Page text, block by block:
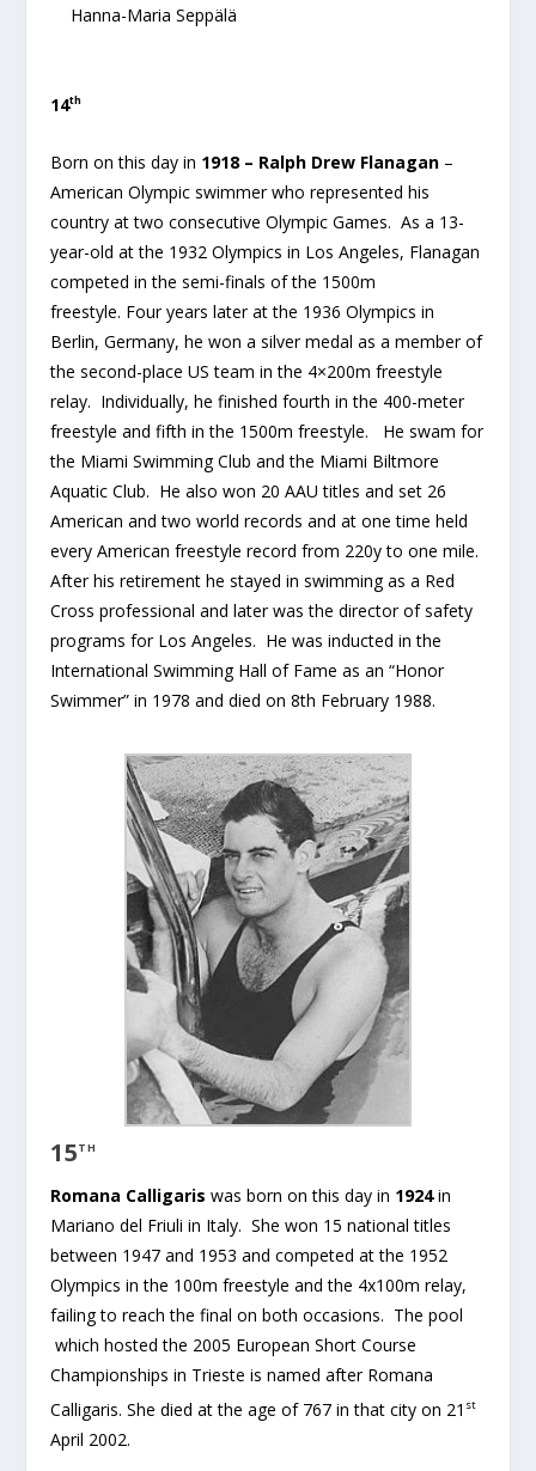
Hanna-Maria Seppälä
14th
Born on this day in 1918 – Ralph Drew Flanagan –
American Olympic swimmer who represented his
country at two consecutive Olympic Games. As a 13-
year-old at the 1932 Olympics in Los Angeles, Flanagan
competed in the semi-finals of the 1500m
freestyle. Four years later at the 1936 Olympics in
Berlin, Germany, he won a silver medal as a member of
the second-place US team in the 4×200m freestyle
relay. Individually, he finished fourth in the 400-meter
freestyle and fifth in the 1500m freestyle. He swam for
the Miami Swimming Club and the Miami Biltmore
Aquatic Club. He also won 20 AAU titles and set 26
American and two world records and at one time held
every American freestyle record from 220y to one mile.
After his retirement he stayed in swimming as a Red
Cross professional and later was the director of safety
programs for Los Angeles. He was inducted in the
International Swimming Hall of Fame as an “Honor
Swimmer” in 1978 and died on 8th February 1988.
15TH
Romana Calligaris was born on this day in 1924in
Mariano del Friuli in Italy. She won 15 national titles
between 1947 and 1953 and competed at the 1952
Olympics in the 100m freestyle and the 4x100m relay,
failing to reach the final on both occasions. The pool
which hosted the 2005 European Short Course
Championships in Trieste is named after Romana
Calligaris. She died at the age of 767 in that city on 21 st
April 2002.